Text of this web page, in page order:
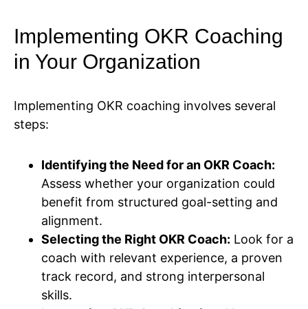
Implementing OKR Coaching
in Your Organization
Implementing OKR coaching involves several
steps:
Identifying the Need for an OKR Coach:
Assess whether your organization could
benefit from structured goal-setting and
alignment.
Selecting the Right OKR Coach: Look for a
coach with relevant experience, a proven
track record, and strong interpersonal
skills.